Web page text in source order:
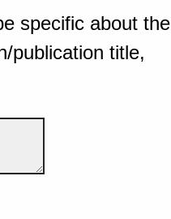
specific about the
publication title,